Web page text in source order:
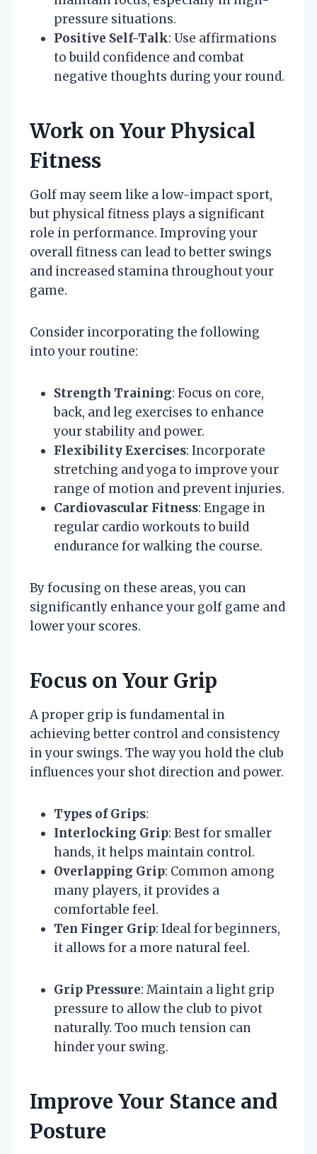
pressure situations.
Positive Self-Talk: Use affirmations
to build confidence and combat
negative thoughts during your round.
Work on Your Physical
Fitness
Golf may seem like a low-impact sport,
but physical fitness plays a significant
role in performance. Improving your
overall fitness can lead to better swings
and increased stamina throughout your
game.
Consider incorporating the following
into your routine:
Strength Training: Focus on core,
back, and leg exercises to enhance
your stability and power.
Flexibility Exercises: Incorporate
stretching and yoga to improve your
range of motion and prevent injuries.
Cardiovascular Fitness: Engage in
regular cardio workouts to build
endurance for walking the course.
By focusing on these areas, you can
significantly enhance your golf game and
lower your scores.
Focus on Your Grip
A proper grip is fundamental in
achieving better control and consistency
in your swings. The way you hold the club
influences your shot direction and power.
Types of Grips:
Interlocking Grip: Best for smaller
hands, it helps maintain control.
Overlapping Grip: Common among
many players, it provides a
comfortable feel.
Ten Finger Grip: Ideal for beginners,
it allows for a more natural feel.
Grip Pressure: Maintain a light grip
pressure to allow the club to pivot
naturally. Too much tension can
hinder your swing.
Improve Your Stance and
Posture